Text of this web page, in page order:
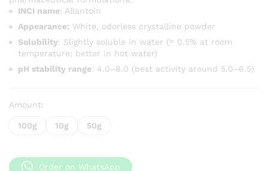
INCI name: Allantoin
Appearance: White, odorless crystalline powder
Solubility: Slightly soluble in water (≈ 0.5% at room
temperature; better in hot water)
pH stability range: 4.0–8.0 (best activity around 5.0–6.5)
Amount:
100g 10g 50g
Order on WhatsApp